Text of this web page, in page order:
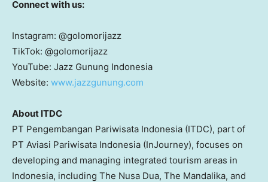
Connect with us:
Instagram: @golomorijazz
TikTok: @golomorijazz
YouTube: Jazz Gunung Indonesia
Website: www.jazzgunung.com
About ITDC
PT Pengembangan Pariwisata Indonesia (ITDC), part of
PT Aviasi Pariwisata Indonesia (InJourney), focuses on
developing and managing integrated tourism areas in
Indonesia, including The Nusa Dua, The Mandalika, and